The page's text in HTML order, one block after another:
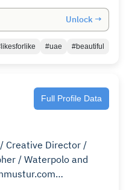
Unlock →
#uae #beautiful
Full Profile Data
Creative Director /
/ Waterpolo and